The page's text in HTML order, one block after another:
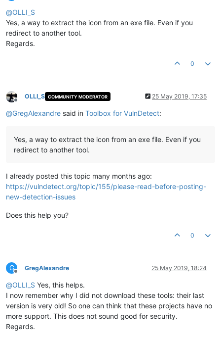
Offline
@OLLI_S
Yes, a way to extract the icon from an exe file. Even if you
redirect to another tool.
Regards.
0
Offline
OLLI_S COMMUNITY MODERATOR 25 May 2019, 17:35
@GregAlexandre said in Toolbox for VulnDetect:
Yes, a way to extract the icon from an exe file. Even if you
redirect to another tool.
I already posted this topic many months ago:
https://vulndetect.org/topic/155/please-read-before-posting-
new-detection-issues
Does this help you?
0
G
Offline
GregAlexandre 25 May 2019, 18:24
@OLLI_S Yes, this helps.
I now remember why I did not download these tools: their last
version is very old! So one can think that these projects have no
more support. This does not sound good for security.
Regards.